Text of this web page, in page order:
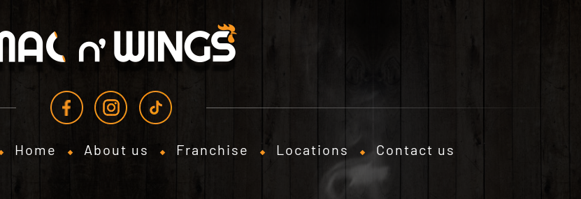
Home About us Franchise Locations Contact us